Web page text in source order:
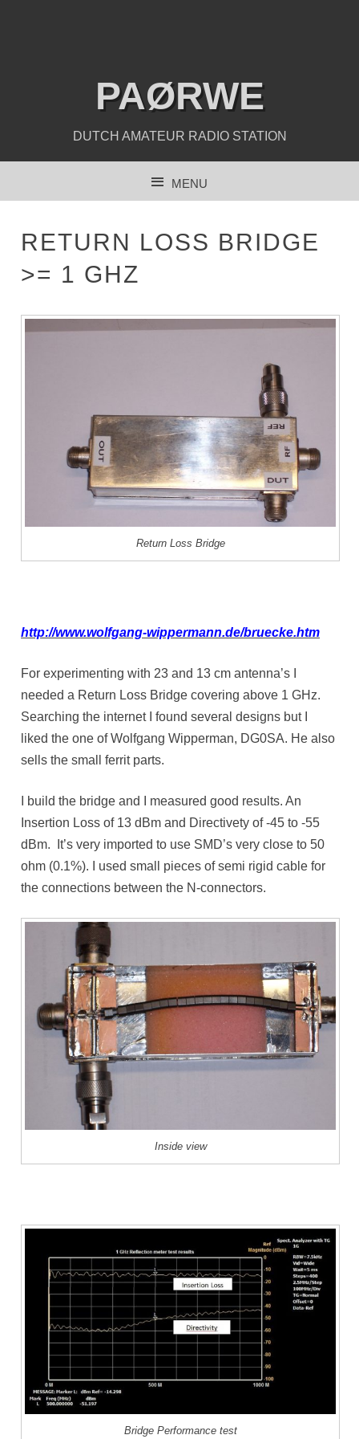
PAØRWE
DUTCH AMATEUR RADIO STATION
MENU
RETURN LOSS BRIDGE
>= 1 GHZ
Return Loss Bridge
http://www.wolfgang-wippermann.de/bruecke.htm
For experimenting with 23 and 13 cm antenna’s I
needed a Return Loss Bridge covering above 1 GHz.
Searching the internet I found several designs but I
liked the one of Wolfgang Wipperman, DG0SA. He also
sells the small ferrit parts.
I build the bridge and I measured good results. An
Insertion Loss of 13 dBm and Directivety of -45 to -55
dBm. It’s very imported to use SMD’s very close to 50
ohm (0.1%). I used small pieces of semi rigid cable for
the connections between the N-connectors.
Inside view
Bridge Performance test